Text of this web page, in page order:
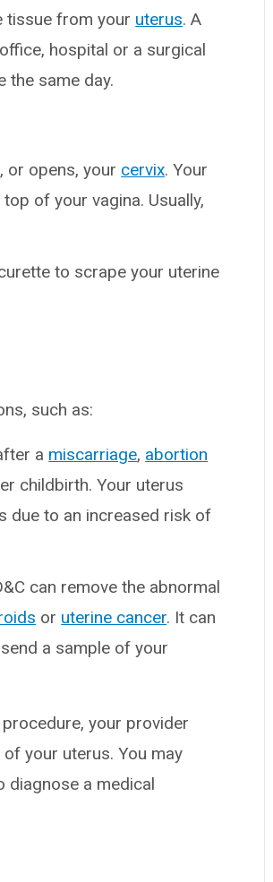
tissue from your uterus. A
hospital or a surgical
the same day.
or opens, your cervix. Your
of your vagina. Usually,
to scrape your uterine
such as:
a miscarriage, abortion
childbirth. Your uterus
due to an increased risk of
can remove the abnormal
or uterine cancer. It can
a sample of your
your provider
your uterus. You may
diagnose a medical